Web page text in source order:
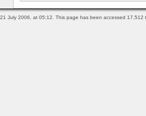
July 2006, at 05:12. This page has been accessed 17,512